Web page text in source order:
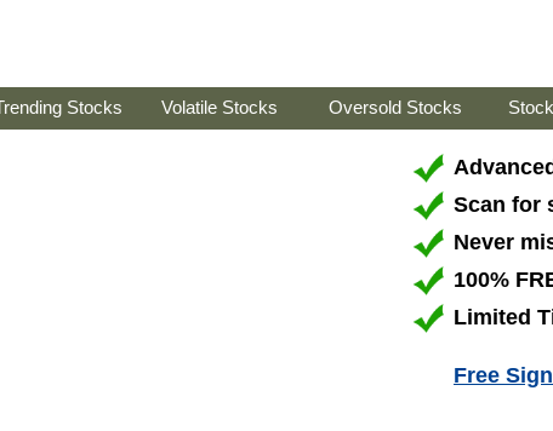
Stocks Volatile Stocks Oversold Stocks
Scan for
Never
100%
Limited
Free